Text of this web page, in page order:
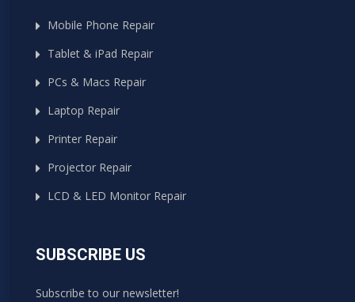
Mobile Phone Repair
Tablet & iPad Repair
PCs & Macs Repair
Laptop Repair
Printer Repair
Projector Repair
LCD & LED Monitor Repair
SUBSCRIBE US
Subscribe to our newsletter!